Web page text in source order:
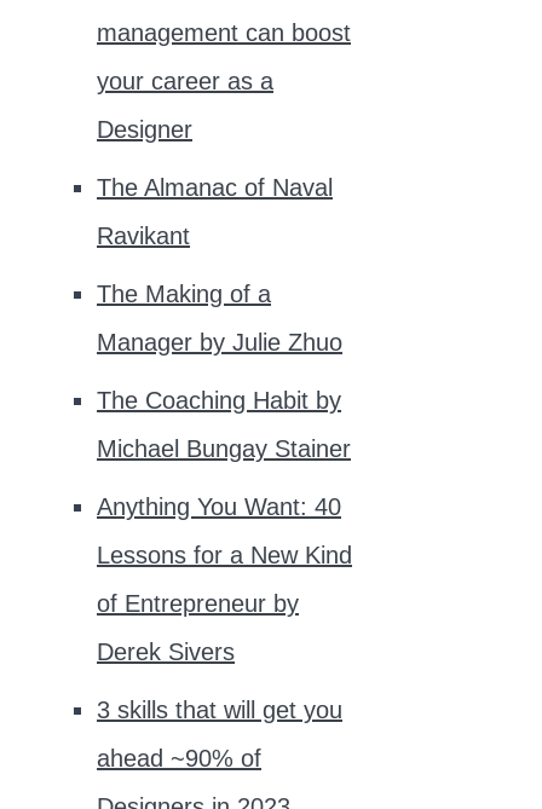
management can boost
your career as a
Designer
The Almanac of Naval
Ravikant
The Making of a
Manager by Julie Zhuo
The Coaching Habit by
Michael Bungay Stainer
Anything You Want: 40
Lessons for a New Kind
of Entrepreneur by
Derek Sivers
3 skills that will get you
ahead ~90% of